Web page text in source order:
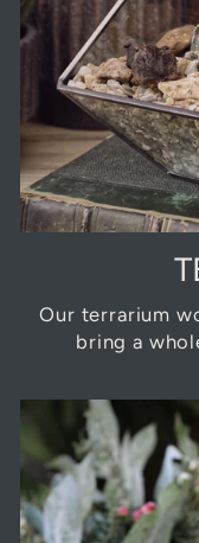
Our terrarium
bring a